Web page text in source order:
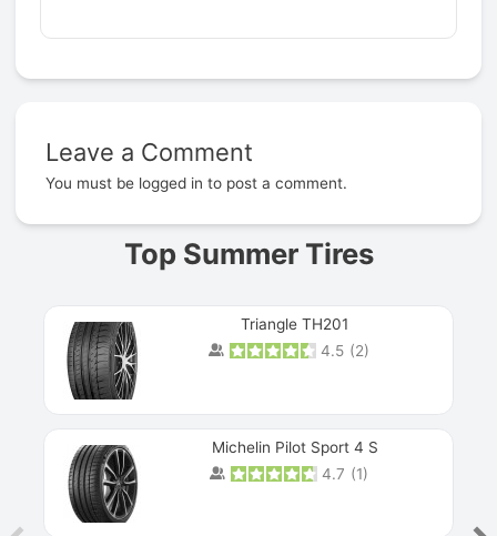
Leave a Comment
You must be logged in to post a comment.
Top Summer Tires
Triangle TH201
4.5 (2)
Michelin Pilot Sport 4 S
4.7 (1)